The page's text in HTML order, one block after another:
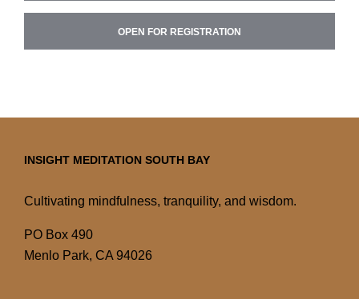
OPEN FOR REGISTRATION
INSIGHT MEDITATION SOUTH BAY
Cultivating mindfulness, tranquility, and wisdom.
PO Box 490
Menlo Park, CA 94026